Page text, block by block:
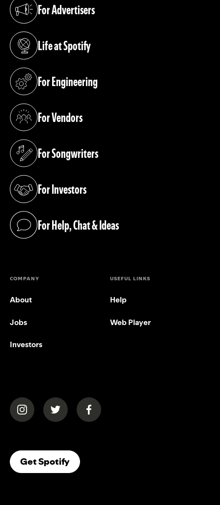
For Advertisers
(opens in a new tab)
Life at Spotify
(opens in a new tab)
For Engineering
(opens in a new tab)
For Vendors
(opens in a new tab)
For Songwriters
(opens in a new tab)
For Investors
(opens in a new tab)
For Help, Chat & Ideas
(opens in a new tab)
COMPANY
About
Jobs
Investors
USEFUL LINKS
Help
Web Player
(opens in a new tab)(opens in a new tab)(opens in a new tab)
Get Spotify(opens In A New Tab)